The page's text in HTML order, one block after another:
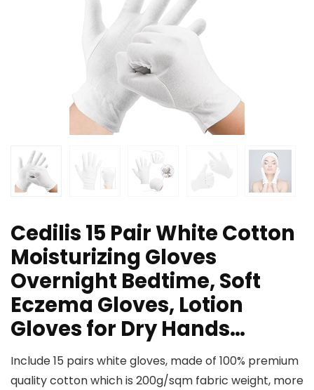
Cedilis 15 Pair White Cotton
Moisturizing Gloves
Overnight Bedtime, Soft
Eczema Gloves, Lotion
Gloves for Dry Hands…
Include 15 pairs white gloves, made of 100% premium
quality cotton which is 200g/sqm fabric weight, more